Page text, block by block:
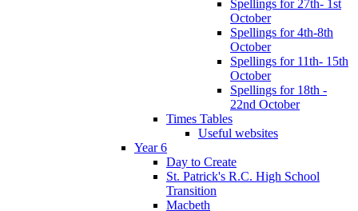
Spellings for 27th- 1st
October
Spellings for 4th-8th
October
Spellings for 11th- 15th
October
Spellings for 18th -
22nd October
Times Tables
Useful websites
Year 6
Day to Create
St. Patrick's R.C. High School
Transition
Macbeth